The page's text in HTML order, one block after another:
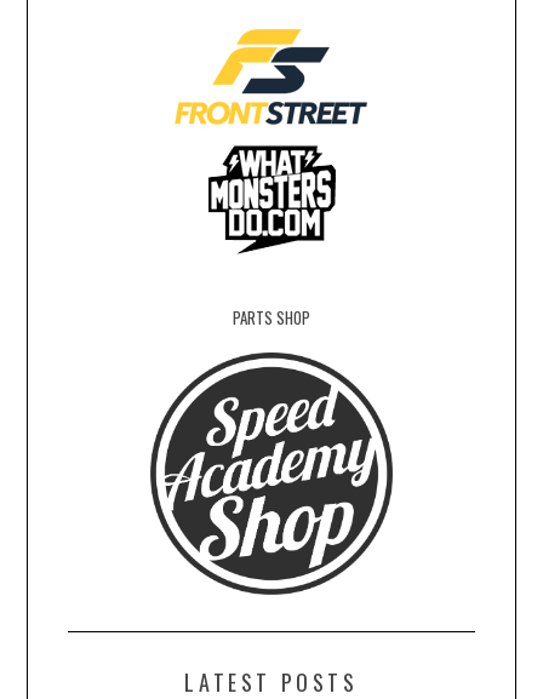
PARTS SHOP
LATEST POSTS